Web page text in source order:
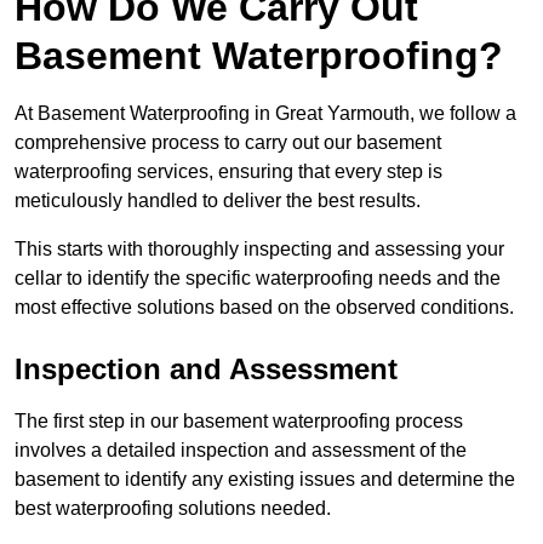
Basement Waterproofing?
At Basement Waterproofing in Great Yarmouth, we follow a
comprehensive process to carry out our basement
waterproofing services, ensuring that every step is
meticulously handled to deliver the best results.
This starts with thoroughly inspecting and assessing your
cellar to identify the specific waterproofing needs and the
most effective solutions based on the observed conditions.
Inspection and Assessment
The first step in our basement waterproofing process
involves a detailed inspection and assessment of the
basement to identify any existing issues and determine the
best waterproofing solutions needed.